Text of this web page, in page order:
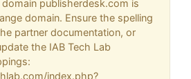
publisherdesk.com is
domain. Ensure the spelling
partner documentation, or
the IAB Tech Lab
index.php?